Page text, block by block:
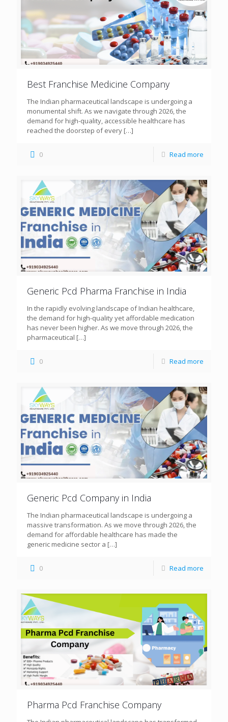
Best Franchise Medicine Company
The Indian pharmaceutical landscape is undergoing a
monumental shift. As we navigate through 2026, the
demand for high-quality, accessible healthcare has
reached the doorstep of every […]
0 Read more
Generic Pcd Pharma Franchise in India
In the rapidly evolving landscape of Indian healthcare,
the demand for high-quality yet affordable medication
has never been higher. As we move through 2026, the
pharmaceutical […]
0 Read more
Generic Pcd Company in India
The Indian pharmaceutical landscape is undergoing a
massive transformation. As we move through 2026, the
demand for affordable healthcare has made the
generic medicine sector a […]
0 Read more
Pharma Pcd Franchise Company